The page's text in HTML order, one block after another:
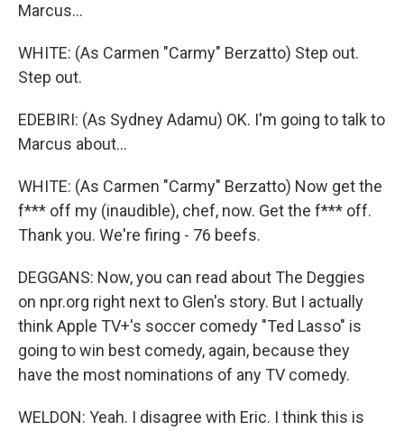
Marcus...
WHITE: (As Carmen "Carmy" Berzatto) Step out.
Step out.
EDEBIRI: (As Sydney Adamu) OK. I'm going to talk to
Marcus about...
WHITE: (As Carmen "Carmy" Berzatto) Now get the
f*** off my (inaudible), chef, now. Get the f*** off.
Thank you. We're firing - 76 beefs.
DEGGANS: Now, you can read about The Deggies
on npr.org right next to Glen's story. But I actually
think Apple TV+'s soccer comedy "Ted Lasso" is
going to win best comedy, again, because they
have the most nominations of any TV comedy.
WELDON: Yeah. I disagree with Eric. I think this is